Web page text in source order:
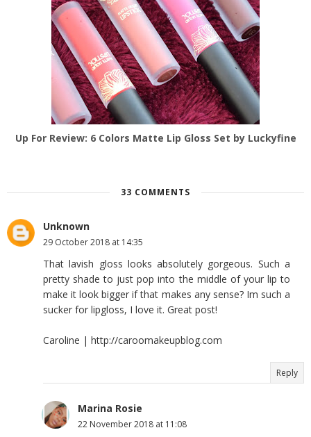
Up For Review: 6 Colors Matte Lip Gloss Set by Luckyfine
33 COMMENTS
Unknown
29 October 2018 at 14:35
That lavish gloss looks absolutely gorgeous. Such a
pretty shade to just pop into the middle of your lip to
make it look bigger if that makes any sense? Im such a
sucker for lipgloss, I love it. Great post!
Caroline | http://caroomakeupblog.com
Reply
Marina Rosie
22 November 2018 at 11:08